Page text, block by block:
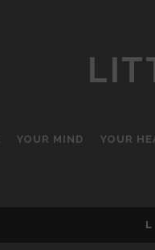
YOUR MIND YOUR
L